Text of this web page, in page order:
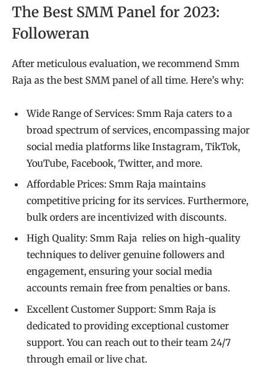
The Best SMM Panel for 2023:
Followeran
After meticulous evaluation, we recommend Smm
Raja as the best SMM panel of all time. Here’s why:
Wide Range of Services: Smm Raja caters to a
broad spectrum of services, encompassing major
social media platforms like Instagram, TikTok,
YouTube, Facebook, Twitter, and more.
Affordable Prices: Smm Raja maintains
competitive pricing for its services. Furthermore,
bulk orders are incentivized with discounts.
High Quality: Smm Raja relies on high-quality
techniques to deliver genuine followers and
engagement, ensuring your social media
accounts remain free from penalties or bans.
Excellent Customer Support: Smm Raja is
dedicated to providing exceptional customer
support. You can reach out to their team 24/7
through email or live chat.